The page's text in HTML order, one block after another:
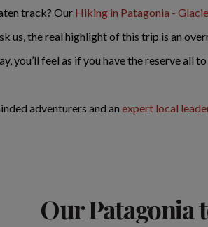
track? Our Hiking in Patagonia -
us, the real highlight of this trip is an
you’ll feel as if you have the reserve all
adventurers and an expert local
Our Patagonia